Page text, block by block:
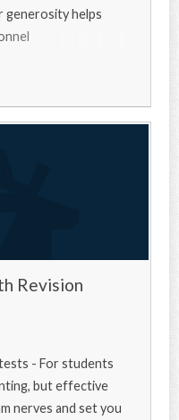
generosity helps
Revision
- For students
but effective
nerves and set you